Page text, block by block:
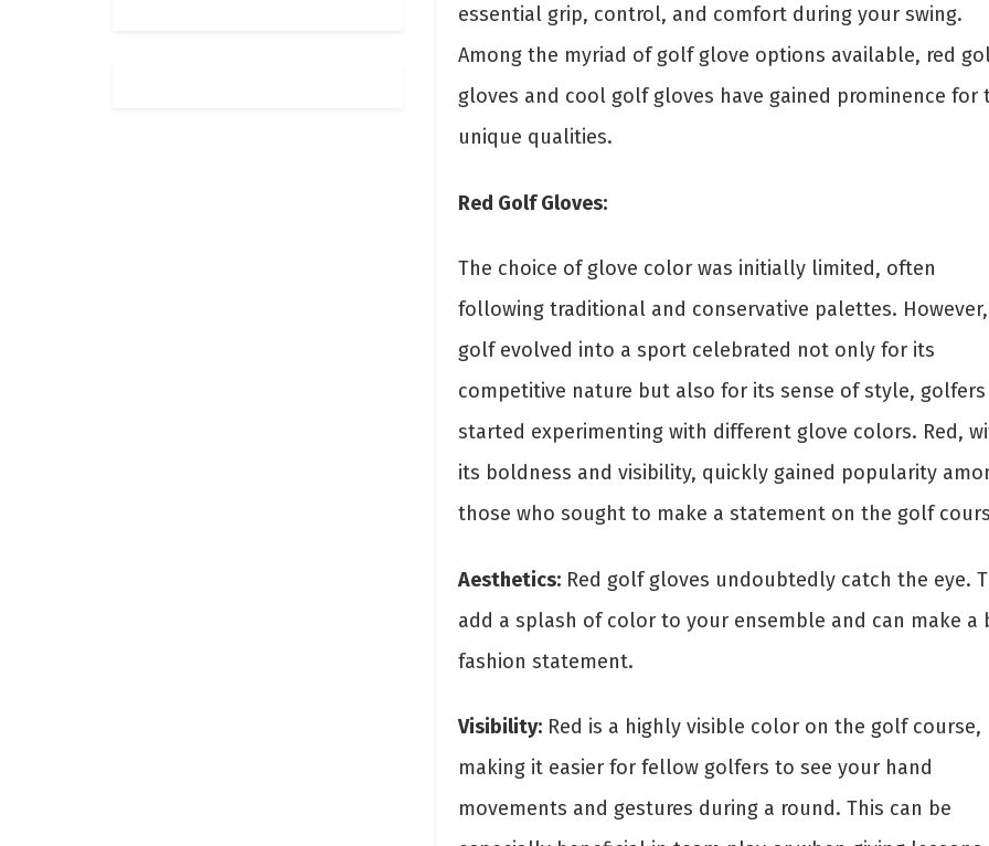
essential grip, control, and comfort during your swing.
Among the myriad of golf glove options available, red
gloves and cool golf gloves have gained prominence for
unique qualities.
Red Golf Gloves:
The choice of glove color was initially limited, often
following traditional and conservative palettes.
golf evolved into a sport celebrated not only for its
competitive nature but also for its sense of style, golfers
started experimenting with different glove colors. Red,
its boldness and visibility, quickly gained popularity
those who sought to make a statement on the golf
Aesthetics:Red golf gloves undoubtedly catch the eye.
add a splash of color to your ensemble and can make a
fashion statement.
Visibility:Red is a highly visible color on the golf course,
making it easier for fellow golfers to see your hand
movements and gestures during a round. This can be